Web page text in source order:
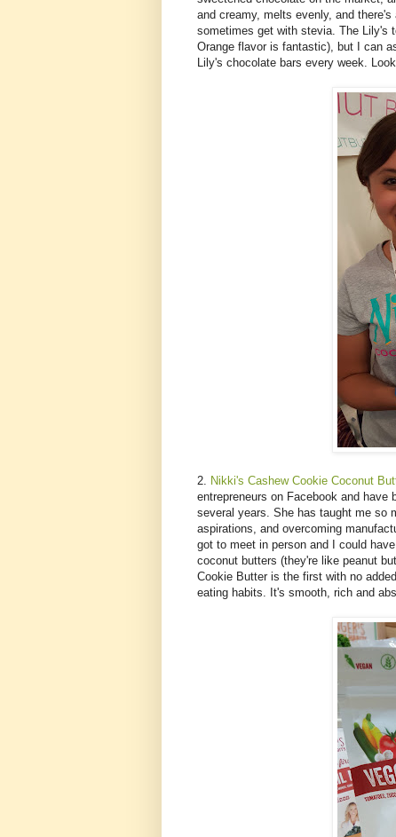
and creamy, melts evenly, and
sometimes get with stevia. The Lily's
Orange flavor is fantastic), but I can
Lily's chocolate bars every week.
2. Nikki's Cashew Cookie Coconut
entrepreneurs on Facebook and have
several years. She has taught me so
aspirations, and overcoming
got to meet in person and I could
coconut butters (they're like peanut
Cookie Butter is the first with no
eating habits. It's smooth, rich and